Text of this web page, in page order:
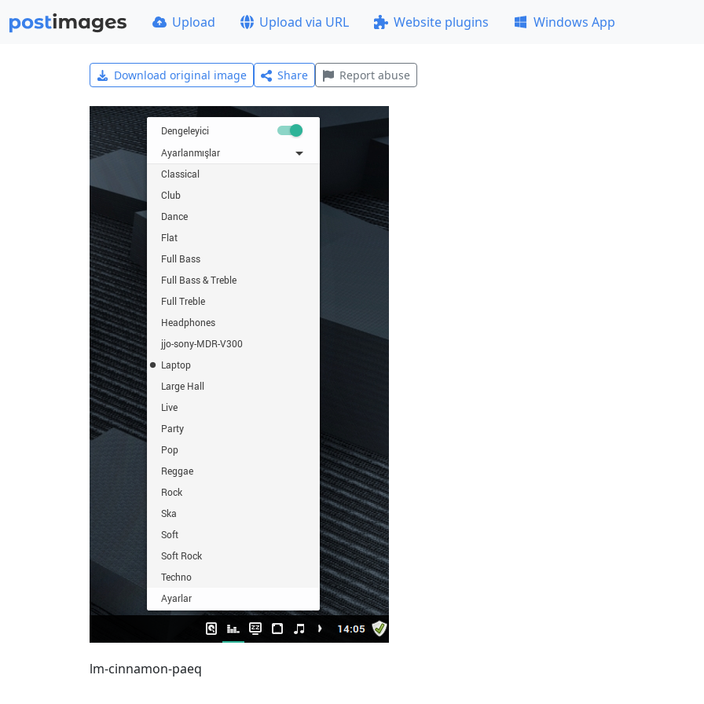
Upload Upload via URL Website plugins Windows App
Download original image Share Report abuse
lm-cinnamon-paeq